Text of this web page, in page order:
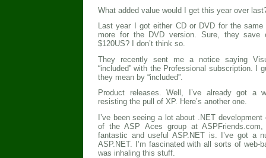
What added value would I get this year over
Last year I got either CD or DVD for the same
more for the DVD version. Sure, they save
$120US? I don’t think so.
They recently sent me a notice saying
“included” with the Professional subscription. I
they mean by “included”.
Product releases. Well, I’ve already got a
resisting the pull of XP. Here’s another one.
I’ve been seeing a lot about .NET
of the ASP Aces group at
fantastic and useful ASP.NET is. I’ve got a
ASP.NET. I’m fascinated with all sorts of web-
was inhaling this stuff.